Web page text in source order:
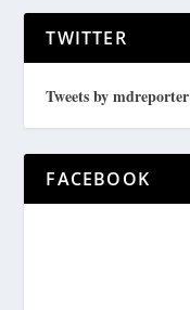
TWITTER
Tweets by mdreporter
FACEBOOK